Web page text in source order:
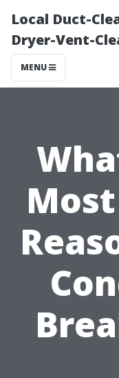
Local Duct-
Dryer-Vent-
MENU